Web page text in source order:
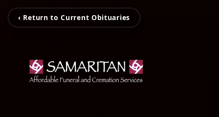
‹ Return to Current Obituaries